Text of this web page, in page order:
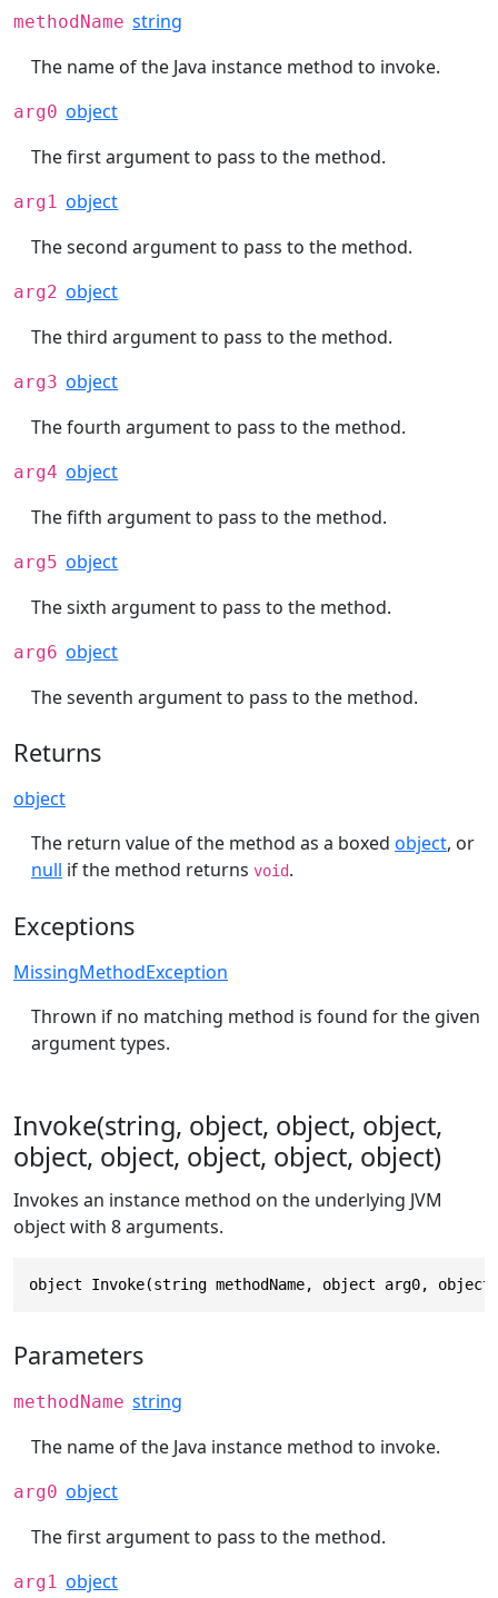
methodName string
The name of the Java instance method to invoke.
arg0 object
The first argument to pass to the method.
arg1 object
The second argument to pass to the method.
arg2 object
The third argument to pass to the method.
arg3 object
The fourth argument to pass to the method.
arg4 object
The fifth argument to pass to the method.
arg5 object
The sixth argument to pass to the method.
arg6 object
The seventh argument to pass to the method.
Returns
object
The return value of the method as a boxed object, or
null if the method returns void.
Exceptions
MissingMethodException
Thrown if no matching method is found for the given
argument types.
Invoke(string, object, object, object,
object, object, object, object, object)
Invokes an instance method on the underlying JVM
object with 8 arguments.
object Invoke(string methodName, object arg0,
Parameters
methodName string
The name of the Java instance method to invoke.
arg0 object
The first argument to pass to the method.
arg1 object